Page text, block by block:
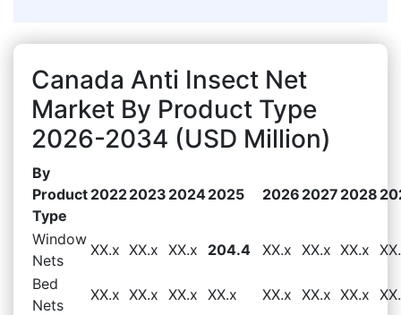
Canada Anti Insect Net
Market By Product Type
2026-2034 (USD Million)
By
Product
Type
20222023 20242025 2026 2027 2028
Window
Nets
XX.x XX.x XX.x 204.4 XX.x XX.x XX.x
Bed
Nets
XX.x XX.x XX.x XX.x XX.x XX.x XX.x